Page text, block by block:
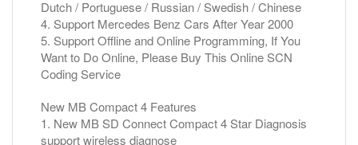
Dutch / Portuguese / Russian / Swedish / Chinese
4. Support Mercedes Benz Cars After Year 2000
5. Support Offline and Online Programming, If You
Want to Do Online, Please Buy This Online SCN
Coding Service
New MB Compact 4 Features
1. New MB SD Connect Compact 4 Star Diagnosis
support wireless diagnose